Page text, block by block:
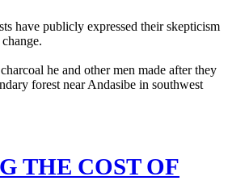
have publicly expressed their skepticism
THE COST OF